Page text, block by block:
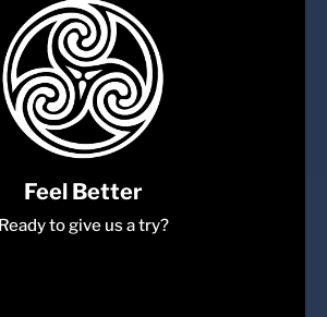
Feel Better
Ready to give us a try?